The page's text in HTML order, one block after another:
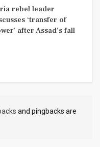
rebel leader
‘transfer of
after Assad’s fall
and pingbacks are